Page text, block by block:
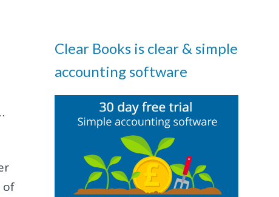
of
Clear Books is clear & simple
accounting software